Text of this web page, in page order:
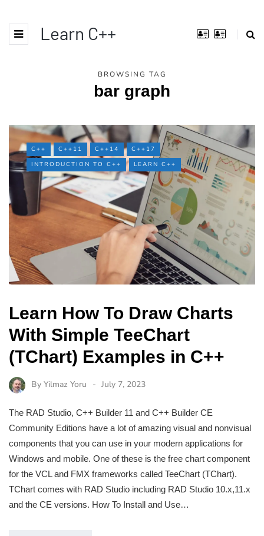
Learn C++
BROWSING TAG
bar graph
C++ C++11 C++14
C++17
INTRODUCTION TO C++
LEARN C++
Learn How To Draw Charts
With Simple TeeChart
(TChart) Examples in C++
By Yilmaz Yoru July 7, 2023
The RAD Studio, C++ Builder 11 and C++ Builder CE
Community Editions have a lot of amazing visual and nonvisual
components that you can use in your modern applications for
Windows and mobile. One of these is the free chart component
for the VCL and FMX frameworks called TeeChart (TChart).
TChart comes with RAD Studio including RAD Studio 10.x,11.x
and the CE versions. How To Install and Use…